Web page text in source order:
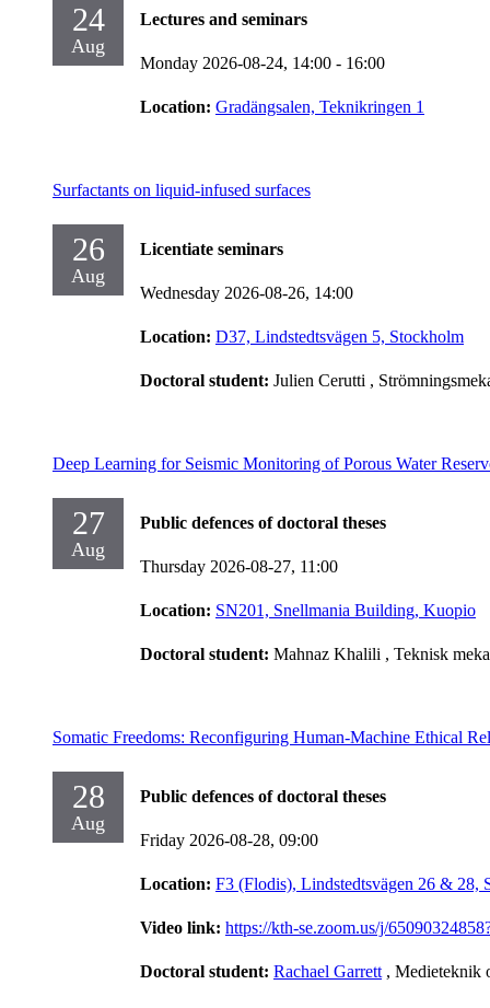
24
Aug
Lectures and seminars
Monday 2026-08-24, 14:00 - 16:00
Location: Gradängsalen, Teknikringen 1
Surfactants on liquid-infused surfaces
26
Aug
Licentiate seminars
Wednesday 2026-08-26, 14:00
Location: D37, Lindstedtsvägen 5, Stockholm
Doctoral student: Julien Cerutti ,
Deep Learning for Seismic Monitoring of Porous Water
27
Aug
Public defences of doctoral theses
Thursday 2026-08-27, 11:00
Location: SN201, Snellmania Building, Kuopio
Doctoral student: Mahnaz Khalili , Teknisk
Somatic Freedoms: Reconfiguring Human-Machine Ethical
28
Aug
Public defences of doctoral theses
Friday 2026-08-28, 09:00
Location: F3 (Flodis), Lindstedtsvägen 26 & 28,
Video link: https://kth-se.zoom.us/j/
Doctoral student: Rachael Garrett , Medieteknik